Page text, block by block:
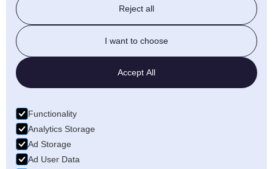
Reject all
I want to choose
Accept All
Functionality
Analytics Storage
Ad Storage
Ad User Data